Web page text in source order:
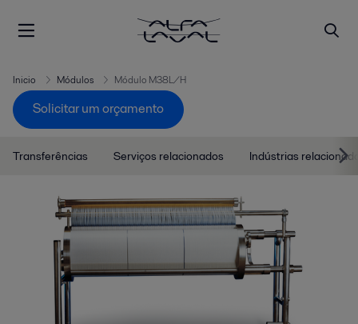
Inicio Módulos Módulo M38L/H
Solicitar um orçamento
Transferências Serviços relacionados Indústrias